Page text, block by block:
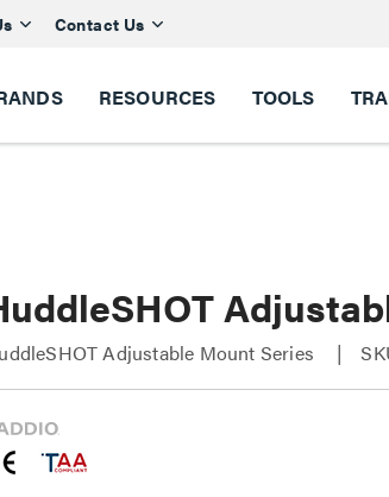
Contact Us
RESOURCES TOOLS
Adjustable Mount Series